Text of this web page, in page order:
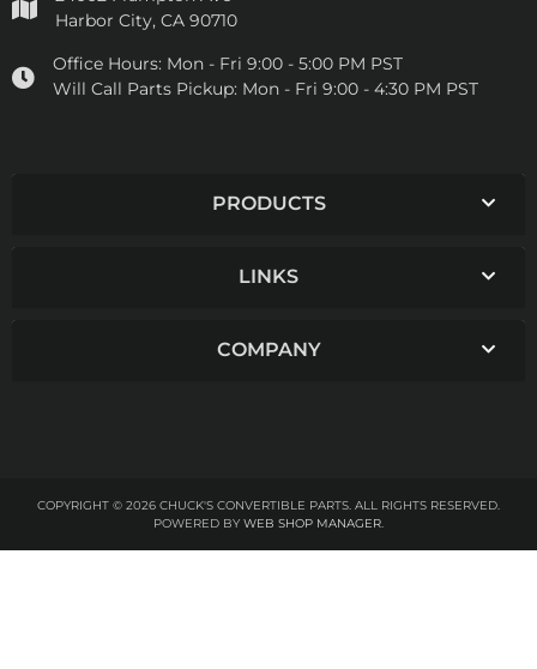
Harbor City, CA 90710
Office Hours: Mon - Fri 9:00 - 5:00 PM PST
Will Call Parts Pickup: Mon - Fri 9:00 - 4:30 PM PST
PRODUCTS
LINKS
COMPANY
COPYRIGHT © 2026 CHUCK'S CONVERTIBLE PARTS. ALL RIGHTS RESERVED.
POWERED BY WEB SHOP MANAGER.